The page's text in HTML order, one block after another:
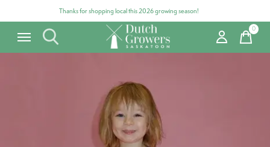
Thanks for shopping local this 2026 growing season!
0items